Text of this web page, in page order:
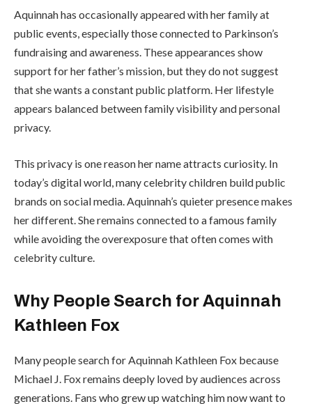
Aquinnah has occasionally appeared with her family at
public events, especially those connected to Parkinson’s
fundraising and awareness. These appearances show
support for her father’s mission, but they do not suggest
that she wants a constant public platform. Her lifestyle
appears balanced between family visibility and personal
privacy.
This privacy is one reason her name attracts curiosity. In
today’s digital world, many celebrity children build public
brands on social media. Aquinnah’s quieter presence makes
her different. She remains connected to a famous family
while avoiding the overexposure that often comes with
celebrity culture.
Why People Search for Aquinnah
Kathleen Fox
Many people search for Aquinnah Kathleen Fox because
Michael J. Fox remains deeply loved by audiences across
generations. Fans who grew up watching him now want to